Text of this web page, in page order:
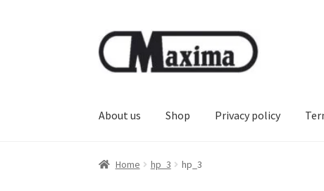
Skip
to
navigation
Skip
to
content
About us Shop Privacy policy
Home hp_3 hp_3